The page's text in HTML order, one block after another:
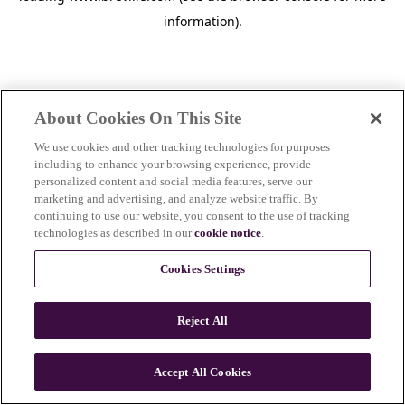
information).
About Cookies On This Site
We use cookies and other tracking technologies for purposes
including to enhance your browsing experience, provide
personalized content and social media features, serve our
marketing and advertising, and analyze website traffic. By
continuing to use our website, you consent to the use of tracking
technologies as described in ourcookie notice.
Cookies Settings
Reject All
Accept All Cookies